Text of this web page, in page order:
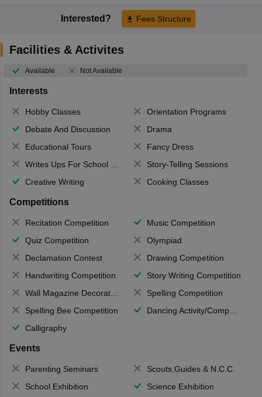
Interested? Fees Structure
Facilities & Activites
Available Not Available
Interests
Hobby Classes
Orientation Programs
Debate And Discussion
Drama
Educational Tours
Fancy Dress
Writes Ups For School Magazine
Story-Telling Sessions
Creative Writing
Cooking Classes
Competitions
Recitation Competition
Music Competition
Quiz Competition
Olympiad
Declamation Contest
Drawing Competition
Handwriting Competition
Story Writing Competition
Wall Magazine Decoration
Spelling Competition
Spelling Bee Competition
Dancing Activity/Competition
Calligraphy
Events
Parenting Seminars
Scouts,Guides & N.C.C.
School Exhibition
Science Exhibition